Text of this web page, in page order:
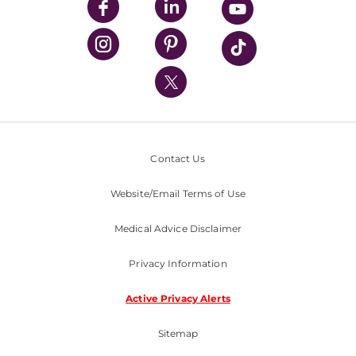
UPMC Enterprises
UPMC Health Plan
UPMC International
Nondiscrimination Policy
Contact Us
Website/Email Terms of Use
Medical Advice Disclaimer
Privacy Information
Active Privacy Alerts
Sitemap